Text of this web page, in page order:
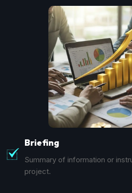
Briefing
Summary of information or
project.